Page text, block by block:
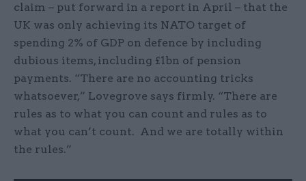
claim – put forward in a report in April – that the
UK was only achieving its NATO target of
spending 2% of GDP on defence by including
dubious items, including £1bn of pension
payments. “There are no accounting tricks
whatsoever,” Lovegrove says firmly. “There are
rules as to what you can count and rules as to
what you can’t count. And we are totally within
the rules.”